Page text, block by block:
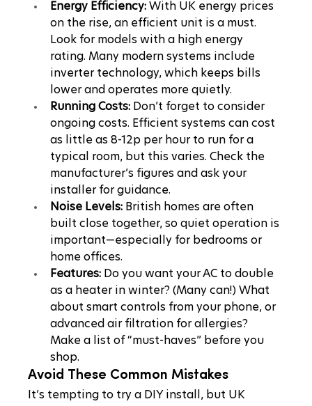
Energy Efficiency: With UK energy prices
on the rise, an efficient unit is a must.
Look for models with a high energy
rating. Many modern systems include
inverter technology, which keeps bills
lower and operates more quietly.
Running Costs: Don’t forget to consider
ongoing costs. Efficient systems can cost
as little as 8-12p per hour to run for a
typical room, but this varies. Check the
manufacturer’s figures and ask your
installer for guidance.
Noise Levels: British homes are often
built close together, so quiet operation is
important—especially for bedrooms or
home offices.
Features: Do you want your AC to double
as a heater in winter? (Many can!) What
about smart controls from your phone, or
advanced air filtration for allergies?
Make a list of “must-haves” before you
shop.
Avoid These Common Mistakes
It’s tempting to try a DIY install, but UK